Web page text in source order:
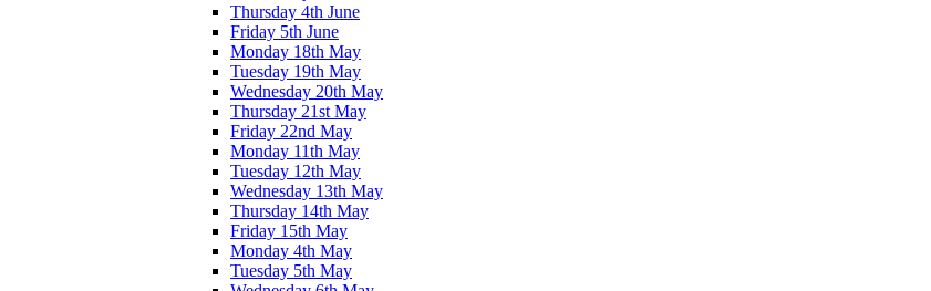
Thursday 4th June
Friday 5th June
Monday 18th May
Tuesday 19th May
Wednesday 20th May
Thursday 21st May
Friday 22nd May
Monday 11th May
Tuesday 12th May
Wednesday 13th May
Thursday 14th May
Friday 15th May
Monday 4th May
Tuesday 5th May